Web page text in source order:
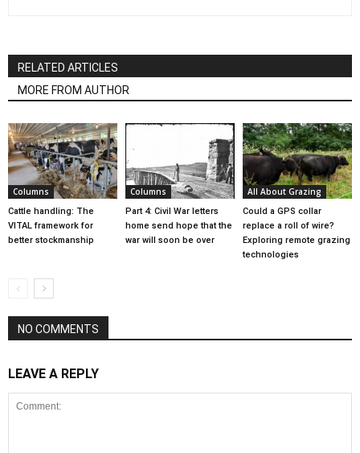
RELATED ARTICLES
MORE FROM AUTHOR
Columns
Cattle handling: The
VITAL framework for
better stockmanship
Columns
Part 4: Civil War letters
home send hope that the
war will soon be over
All About Grazing
Could a GPS collar
replace a roll of wire?
Exploring remote grazing
technologies
NO COMMENTS
LEAVE A REPLY